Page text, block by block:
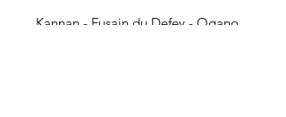
Kannan - Fusain du Defey - Ogano